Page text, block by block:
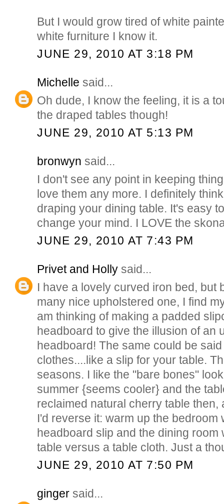
But I would grow tired of white
white furniture I know it.
JUNE 29, 2010 AT 3:18 PM
Michelle said...
Oh dude, I know the feeling, it is a
the draped tables though!
JUNE 29, 2010 AT 5:13 PM
bronwyn said...
I don't see any point in keeping
love them any more. I definitely
draping your dining table. It's easy
change your mind. I LOVE the
JUNE 29, 2010 AT 7:43 PM
Privet and Holly said...
I have a lovely curved iron bed, but
many nice upholstered one, I find
am thinking of making a padded
headboard to give the illusion of an
headboard! The same could be
clothes....like a slip for your table.
seasons. I like the "bare bones"
summer {seems cooler} and the
reclaimed natural cherry table then,
I'd reverse it: warm up the bedroom
headboard slip and the dining room
table versus a table cloth. Just a
JUNE 29, 2010 AT 7:50 PM
ginger said...